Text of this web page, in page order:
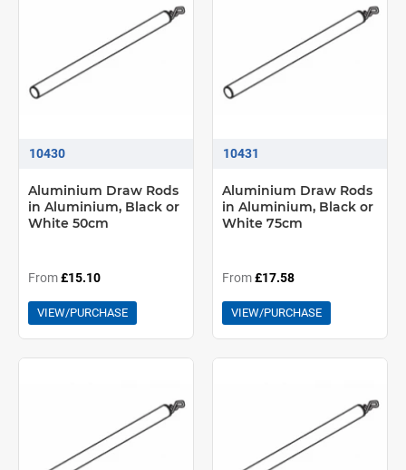
10430
Aluminium Draw Rods
in Aluminium, Black or
White 50cm
From£15.10
VIEW/PURCHASE
10431
Aluminium Draw Rods
in Aluminium, Black or
White 75cm
From£17.58
VIEW/PURCHASE